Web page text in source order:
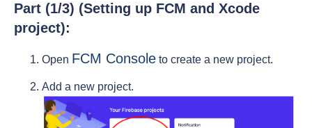
Part (1/3) (Setting up FCM and Xcode
project):
Open FCM Console to create a new project.
Add a new project.